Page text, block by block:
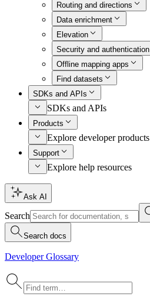
Routing and directions
Data enrichment
Elevation
Security and authentication
Offline mapping apps
Find datasets
SDKs and APIs
SDKs and APIs
Products
Explore developer products
Support
Explore help resources
Ask AI
Search
Search docs
Developer Glossary